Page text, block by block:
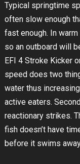
Typical springtime
often slow enough
fast enough. In
so an outboard will
EFI 4 Stroke Kicker
speed does two
water thus
active eaters.
reactionary strikes.
fish doesn’t have
before it swims